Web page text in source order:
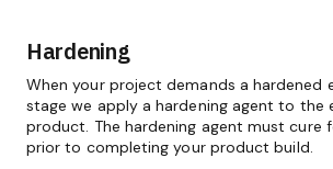
Hardening
When your project demands a hardened
stage we apply a hardening agent to the
product. The hardening agent must cure
prior to completing your product build.